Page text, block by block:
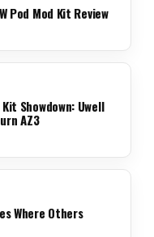
Pod Mod Kit Review
Showdown: Uwell
AZ3
Where Others